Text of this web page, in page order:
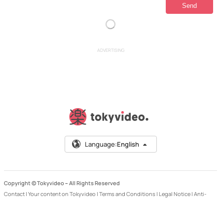
ADVERTISING
Language:English
Copyright © Tokyvideo – All Rights Reserved
Contact | Your content on Tokyvideo | Terms and Conditions | Legal Notice | Anti-